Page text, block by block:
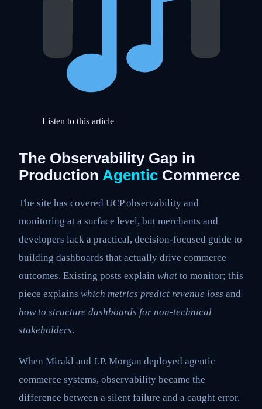
Listen to this article
The Observability Gap in
Production Agentic Commerce
The site has covered UCP observability and
monitoring at a surface level, but merchants and
developers lack a practical, decision-focused guide to
building dashboards that actually drive commerce
outcomes. Existing posts explain what to monitor; this
piece explains which metrics predict revenue loss and
how to structure dashboards for non-technical
stakeholders.
When Mirakl and J.P. Morgan deployed agentic
commerce systems, observability became the
difference between a silent failure and a caught error.